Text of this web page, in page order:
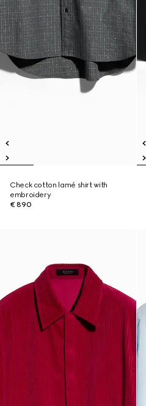
Check cotton lamé shirt with
embroidery
€ 890